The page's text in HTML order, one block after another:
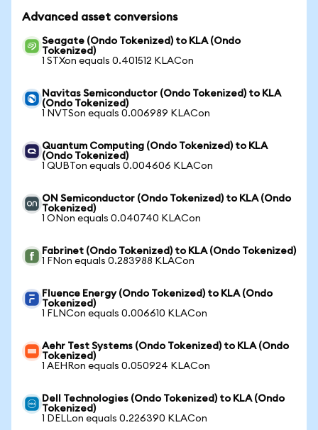
Advanced asset conversions
Seagate (Ondo Tokenized) to KLA (Ondo
Tokenized)
1 STXon equals 0.401512 KLACon
Navitas Semiconductor (Ondo Tokenized) to KLA
(Ondo Tokenized)
1 NVTSon equals 0.006989 KLACon
Quantum Computing (Ondo Tokenized) to KLA
(Ondo Tokenized)
1 QUBTon equals 0.004606 KLACon
ON Semiconductor (Ondo Tokenized) to KLA (Ondo
Tokenized)
1 ONon equals 0.040740 KLACon
Fabrinet (Ondo Tokenized) to KLA (Ondo Tokenized)
1 FNon equals 0.283988 KLACon
Fluence Energy (Ondo Tokenized) to KLA (Ondo
Tokenized)
1 FLNCon equals 0.006610 KLACon
Aehr Test Systems (Ondo Tokenized) to KLA (Ondo
Tokenized)
1 AEHRon equals 0.050924 KLACon
Dell Technologies (Ondo Tokenized) to KLA (Ondo
Tokenized)
1 DELLon equals 0.226390 KLACon